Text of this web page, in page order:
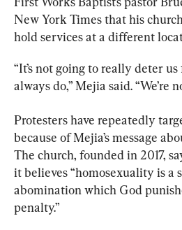
New York Times that his
hold services at a different
“It’s not going to really deter
always do,” Mejia said. “We’re
Protesters have repeatedly
because of Mejia’s message
The church, founded in 2017,
it believes “homosexuality is a
abomination which God
penalty.”